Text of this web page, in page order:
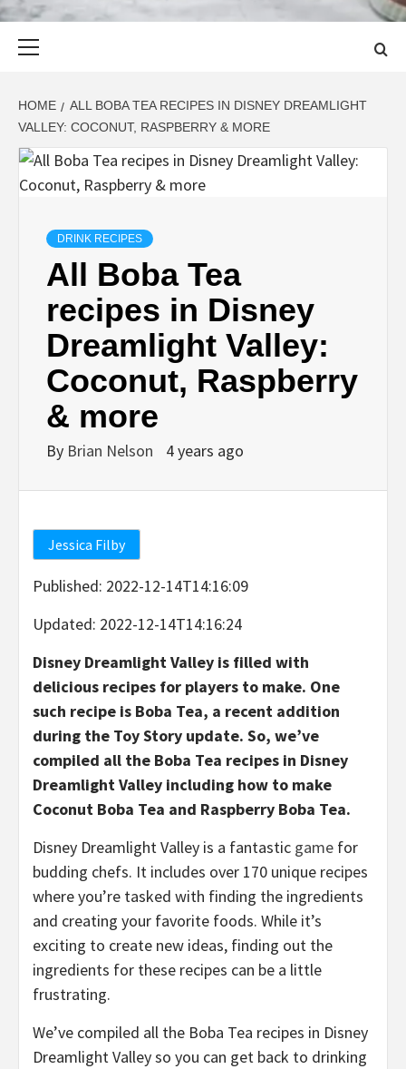
HOME
ALL BOBA TEA RECIPES IN DISNEY DREAMLIGHT
VALLEY: COCONUT, RASPBERRY & MORE
DRINK RECIPES
All Boba Tea
recipes in Disney
Dreamlight Valley:
Coconut, Raspberry
& more
By Brian Nelson 4 years ago
Jessica Filby
Published: 2022-12-14T14:16:09
Updated: 2022-12-14T14:16:24
Disney Dreamlight Valley is filled with
delicious recipes for players to make. One
such recipe is Boba Tea, a recent addition
during the Toy Story update. So, we’ve
compiled all the Boba Tea recipes in Disney
Dreamlight Valley including how to make
Coconut Boba Tea and Raspberry Boba Tea.
Disney Dreamlight Valley is a fantastic game for
budding chefs. It includes over 170 unique recipes
where you’re tasked with finding the ingredients
and creating your favorite foods. While it’s
exciting to create new ideas, finding out the
ingredients for these recipes can be a little
frustrating.
We’ve compiled all the Boba Tea recipes in Disney
Dreamlight Valley so you can get back to drinking